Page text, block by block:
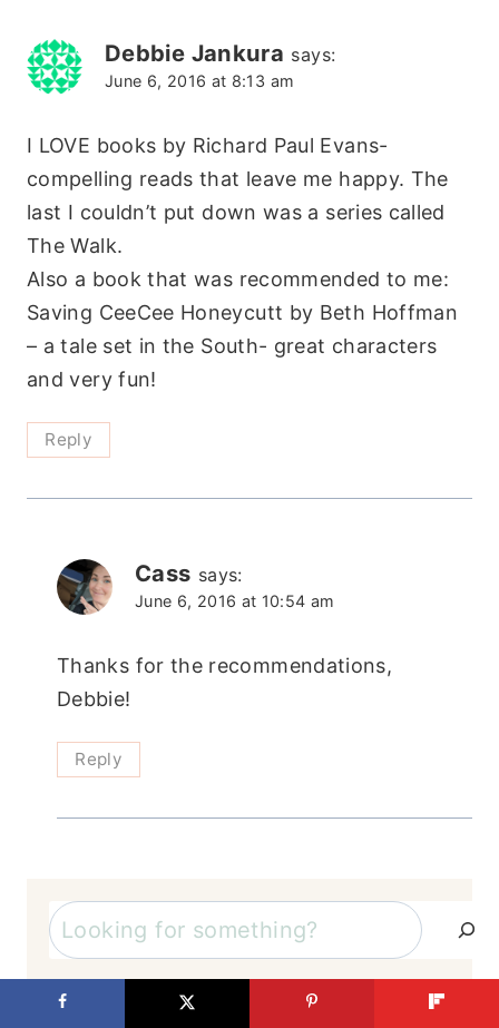
Debbie Jankura says:
June 6, 2016 at 8:13 am
I LOVE books by Richard Paul Evans-
compelling reads that leave me happy. The
last I couldn’t put down was a series called
The Walk.
Also a book that was recommended to me:
Saving CeeCee Honeycutt by Beth Hoffman
– a tale set in the South- great characters
and very fun!
Reply
Cass says:
June 6, 2016 at 10:54 am
Thanks for the recommendations,
Debbie!
Reply
Search
By Category